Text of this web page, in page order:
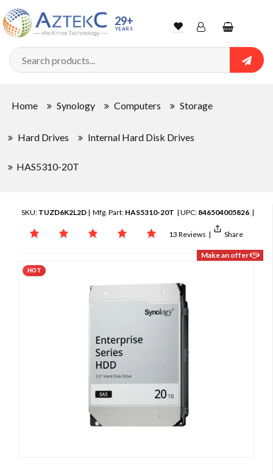
29+
YEARS WishlistAccountShopping
cart
Home Synology Computers Storage
Hard Drives Internal Hard Disk Drives
HAS5310-20T
SKU: TUZD6K2L2D | Mfg. Part: HAS5310-20T | UPC: 846504005826 |
13 Reviews | Share
Make an offer
HOT